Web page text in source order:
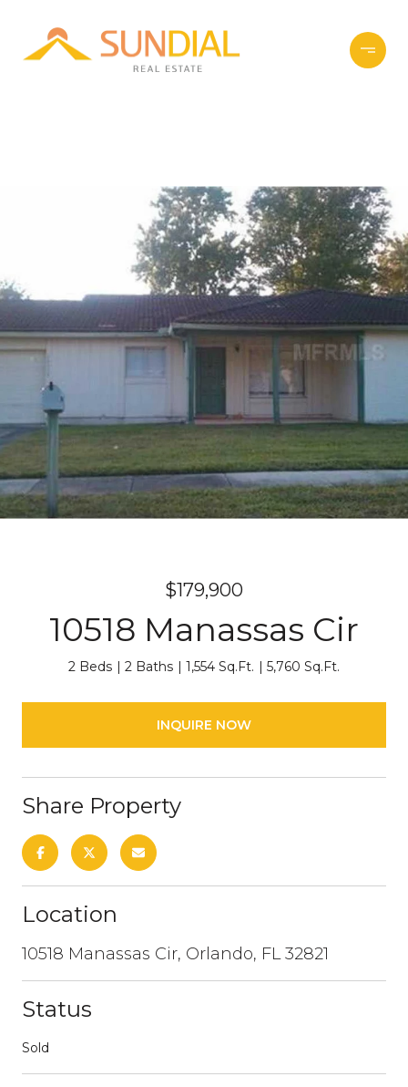
$179,900
10518 Manassas Cir
2 Beds 2 Baths 1,554 Sq.Ft. 5,760 Sq.Ft.
INQUIRE NOW
Share Property
Location
10518 Manassas Cir, Orlando, FL 32821
Status
Sold